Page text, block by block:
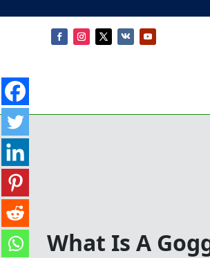
What Is A